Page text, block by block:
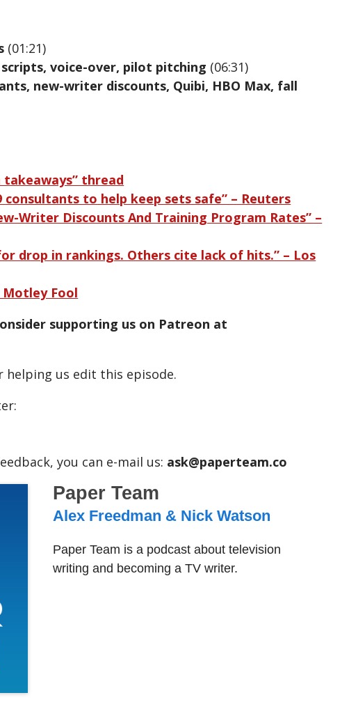
(01:21)
voice-over, pilot pitching (06:31)
new-writer discounts, Quibi, HBO Max, fall
takeaways” thread
consultants to help keep sets safe” – Reuters
Writer Discounts And Training Program Rates” –
drop in rankings. Others cite lack of hits.” – Los
Motley Fool
supporting us on Patreon at
us edit this episode.
you can e-mail us: ask@paperteam.co
Paper Team
Alex Freedman & Nick Watson
Paper Team is a podcast about television
writing and becoming a TV writer.